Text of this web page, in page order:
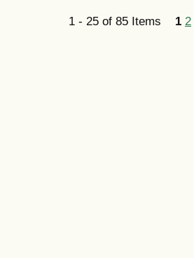
1 - 25 of 85 Items 1 2